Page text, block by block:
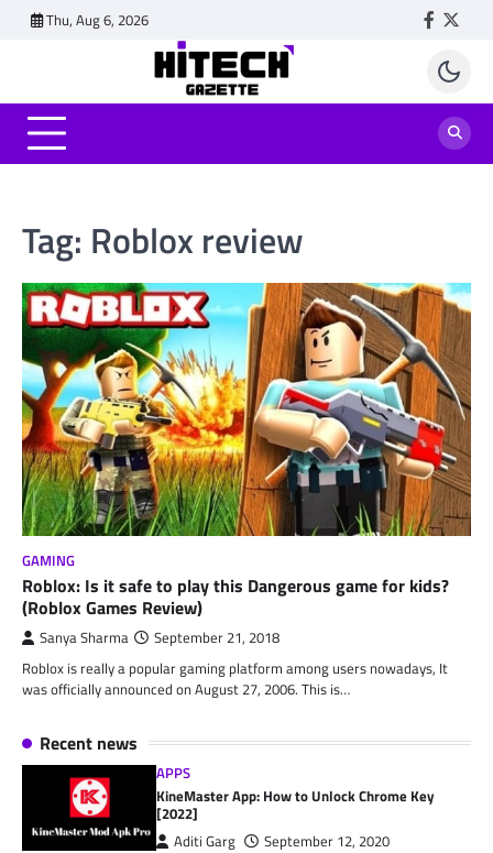
Thu, Aug 6, 2026
Tag: Roblox review
GAMING
Roblox: Is it safe to play this Dangerous game for kids?
(Roblox Games Review)
Sanya Sharma September 21, 2018
Roblox is really a popular gaming platform among users nowadays, It
was officially announced on August 27, 2006. This is…
Recent news
APPS
KineMaster App: How to Unlock Chrome Key
[2022]
Aditi Garg
September 12, 2020